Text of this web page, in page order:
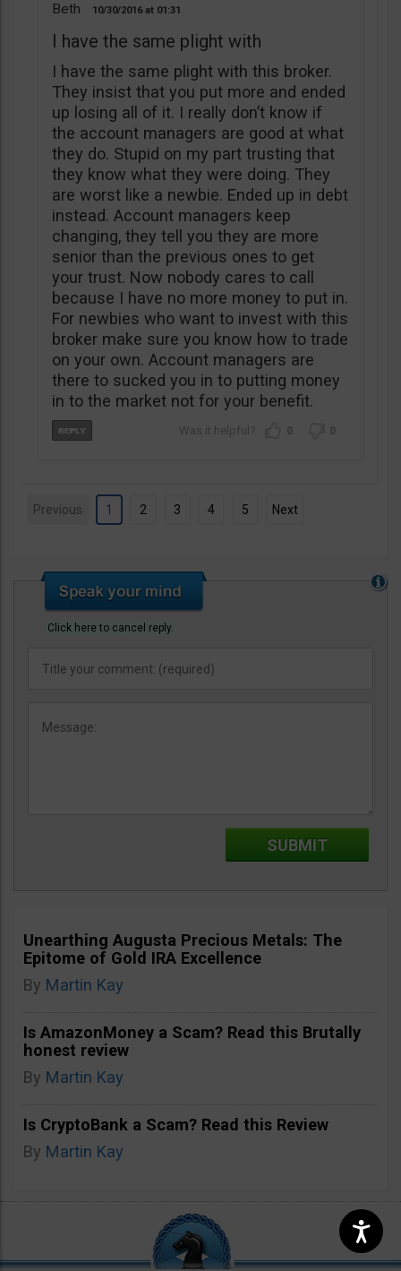
Beth 10/30/2016 01:31
I have the same plight with
I have the same plight with this broker.
They insist that you put more and ended
up losing all of it. I really don’t know if
the account managers are good at what
they do. Stupid on my part trusting that
they know what they were doing. They
are worst like a newbie. Ended up in debt
instead. Account managers keep
changing, they tell you they are more
senior than the previous ones to get
your trust. Now nobody cares to call
because I have no more money to put in.
For newbies who want to invest with this
broker make sure you know how to trade
on your own. Account managers are
there to sucked you in to putting money
in to the market not for your benefit.
0 0
Previous 1 2 3 4 5 Next
Click here to cancel reply.
Unearthing Augusta Precious Metals: The
Epitome of Gold IRA Excellence
By Martin Kay
Is AmazonMoney a Scam? Read this Brutally
honest review
By Martin Kay
Is CryptoBank a Scam? Read this Review
By Martin Kay